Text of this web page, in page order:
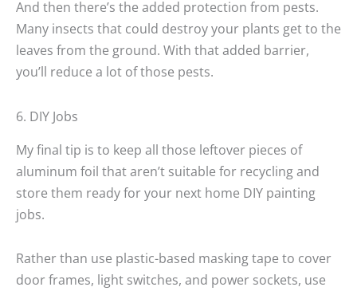
And then there’s the added protection from pests.
Many insects that could destroy your plants get to the
leaves from the ground. With that added barrier,
you’ll reduce a lot of those pests.
6. DIY Jobs
My final tip is to keep all those leftover pieces of
aluminum foil that aren’t suitable for recycling and
store them ready for your next home DIY painting
jobs.
Rather than use plastic-based masking tape to cover
door frames, light switches, and power sockets, use